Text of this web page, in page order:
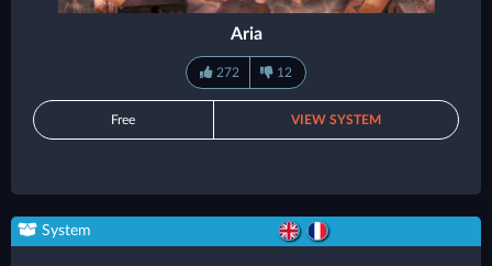
Aria
272 12
Free VIEW SYSTEM
System